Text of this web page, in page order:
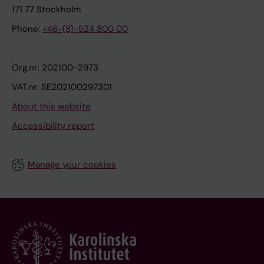
171 77 Stockholm
Phone: +46-(8)-524 800 00
Org.nr: 202100-2973
VAT.nr: SE202100297301
About this website
Accessibility report
Manage your cookies